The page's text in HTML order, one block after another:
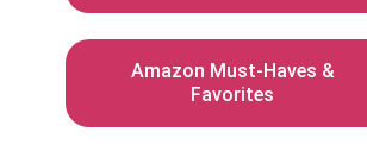
Amazon Must-Haves &
Favorites